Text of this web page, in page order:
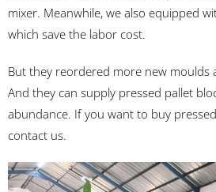
mixer. Meanwhile, we also equipped
which save the labor cost.
But they reordered more new moulds
And they can supply pressed pallet
abundance. If you want to buy
contact us.